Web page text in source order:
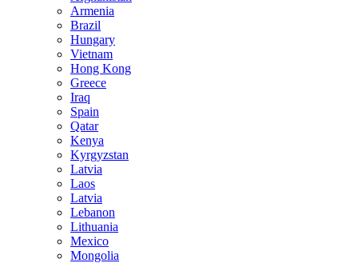
Armenia
Brazil
Hungary
Vietnam
Hong Kong
Greece
Iraq
Spain
Qatar
Kenya
Kyrgyzstan
Latvia
Laos
Latvia
Lebanon
Lithuania
Mexico
Mongolia